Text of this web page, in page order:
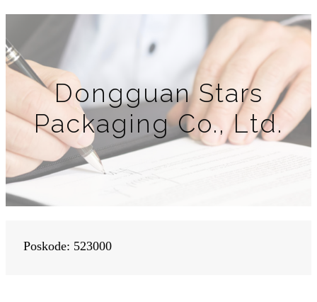
Dongguan Stars
Packaging Co., Ltd.
Poskode: 523000